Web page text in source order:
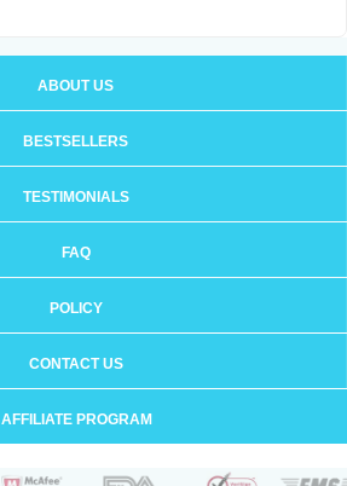
ABOUT US
BESTSELLERS
TESTIMONIALS
FAQ
POLICY
CONTACT US
AFFILIATE PROGRAM